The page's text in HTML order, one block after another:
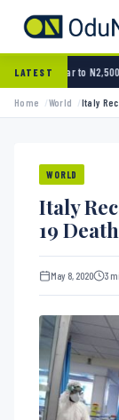
LATEST
kg, threatening
Home World Italy
WORLD
Italy
19
May 8, 2020 3